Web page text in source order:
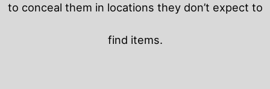
to conceal them in locations they don’t expect to
find items.